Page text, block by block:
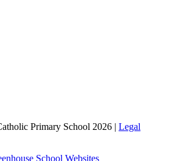
Primary School 2026 | Legal
School Websites